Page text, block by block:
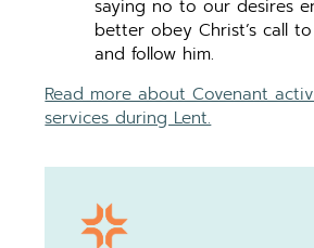
saying no to our desires
better obey Christ’s call
and follow him.
Read more about Covenant
services during Lent.